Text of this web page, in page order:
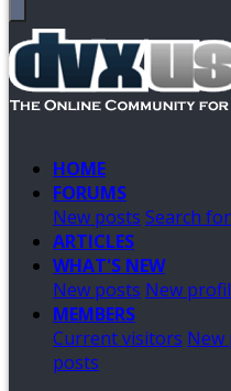
HOME
FORUMS
New posts Search
ARTICLES
WHAT'S NEW
New posts New
MEMBERS
Current visitors New
posts